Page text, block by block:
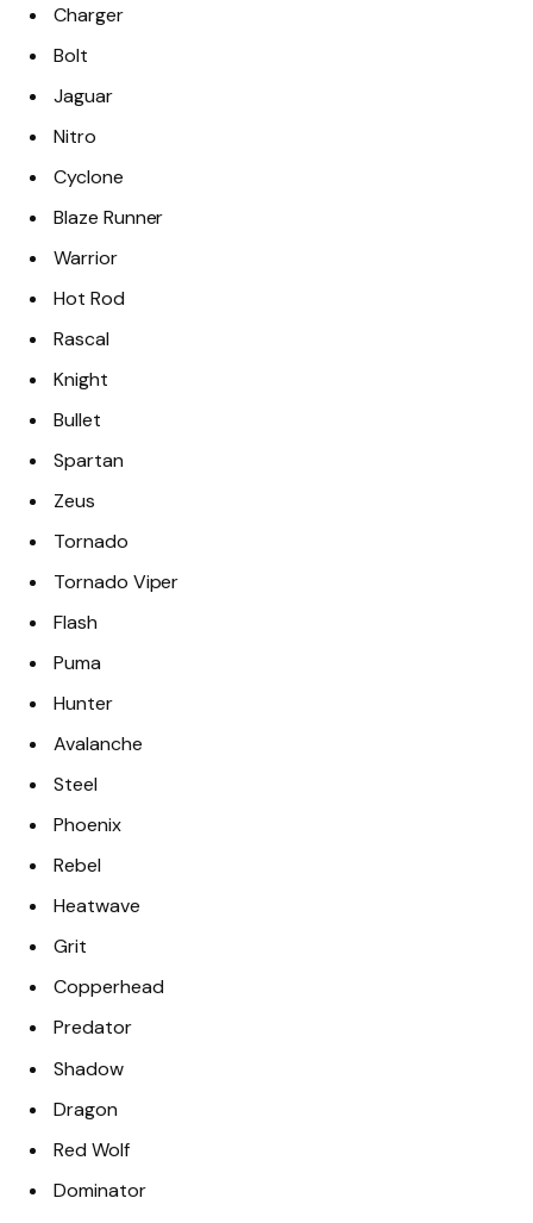
Charger
Bolt
Jaguar
Nitro
Cyclone
Blaze Runner
Warrior
Hot Rod
Rascal
Knight
Bullet
Spartan
Zeus
Tornado
Tornado Viper
Flash
Puma
Hunter
Avalanche
Steel
Phoenix
Rebel
Heatwave
Grit
Copperhead
Predator
Shadow
Dragon
Red Wolf
Dominator